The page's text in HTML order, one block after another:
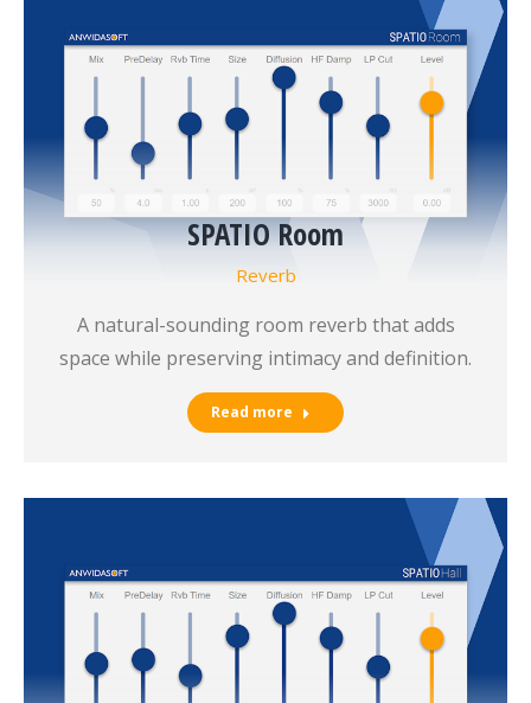
SPATIO Room
Reverb
A natural-sounding room reverb that adds
space while preserving intimacy and definition.
Read more